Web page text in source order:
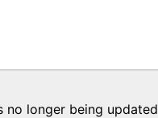
no longer being updated